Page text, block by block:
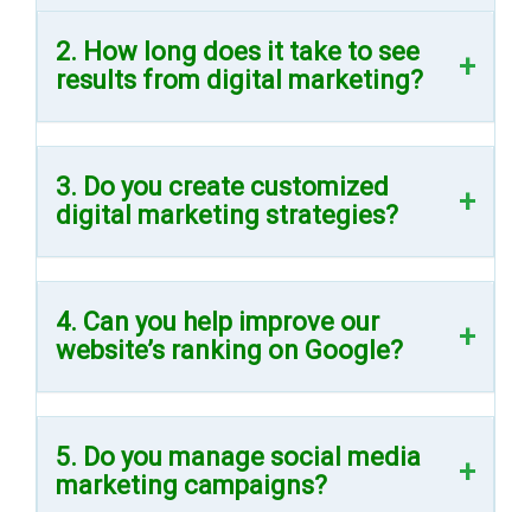
2. How long does it take to see
results from digital marketing?
3. Do you create customized
digital marketing strategies?
4. Can you help improve our
website’s ranking on Google?
5. Do you manage social media
marketing campaigns?